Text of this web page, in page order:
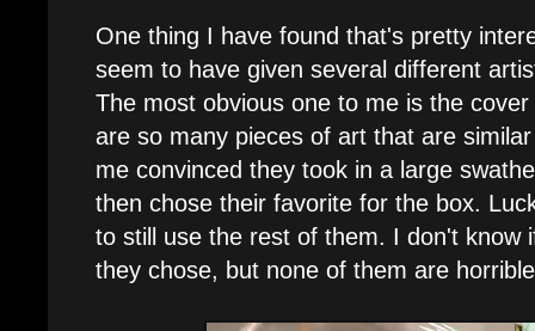
One thing I have found that's pretty
seem to have given several different
The most obvious one to me is the
are so many pieces of art that are
me convinced they took in a large
then chose their favorite for the box.
to still use the rest of them. I don't know
they chose, but none of them are